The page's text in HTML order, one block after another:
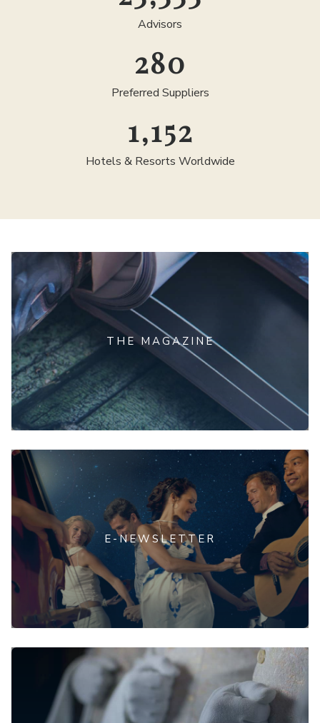
Advisors
300
Preferred Suppliers
1,300
Hotels & Resorts Worldwide
THE MAGAZINE
E-NEWSLETTER